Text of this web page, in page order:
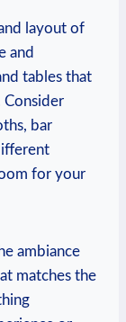
layout of
‌and
tables that
Consider
bar
for your
ambiance
matches the